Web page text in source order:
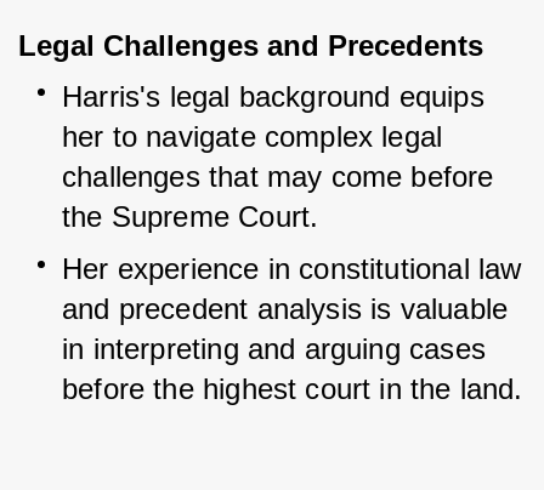
Legal Challenges and Precedents
Harris's legal background equips
her to navigate complex legal
challenges that may come before
the Supreme Court.
Her experience in constitutional law
and precedent analysis is valuable
in interpreting and arguing cases
before the highest court in the land.